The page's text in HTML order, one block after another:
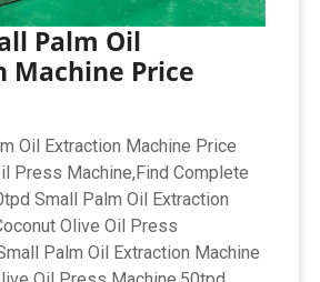
Palm Oil
Machine Price
Oil Extraction Machine Price
Press Machine,Find Complete
Small Palm Oil Extraction
Olive Oil Press
Palm Oil Extraction Machine